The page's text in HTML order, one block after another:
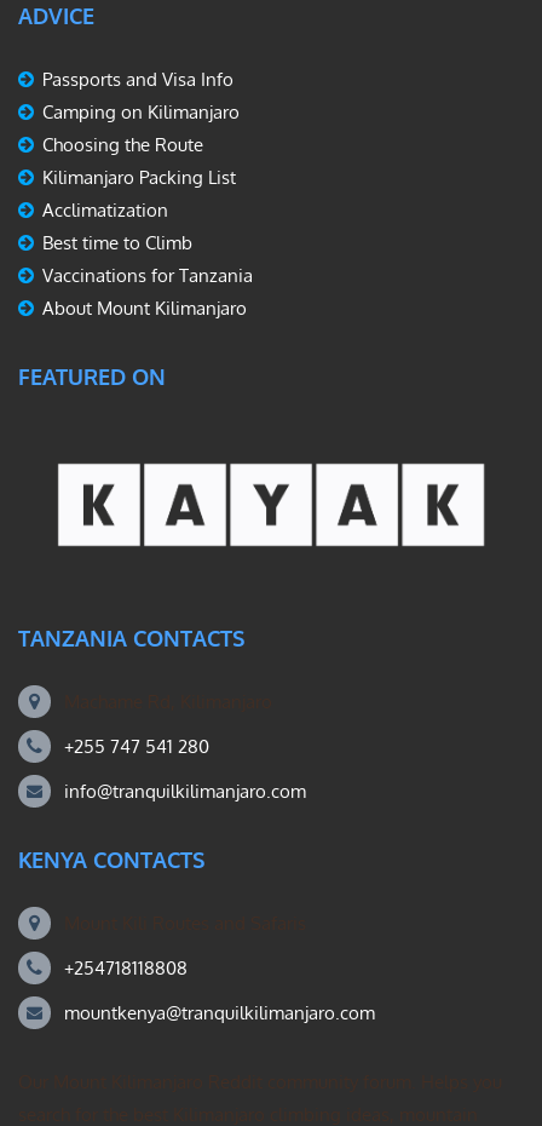
ADVICE
Passports and Visa Info
Camping on Kilimanjaro
Choosing the Route
Kilimanjaro Packing List
Acclimatization
Best time to Climb
Vaccinations for Tanzania
About Mount Kilimanjaro
FEATURED ON
TANZANIA CONTACTS
+255 747 541 280
info@tranquilkilimanjaro.com
KENYA CONTACTS
+254718118808
mountkenya@tranquilkilimanjaro.com